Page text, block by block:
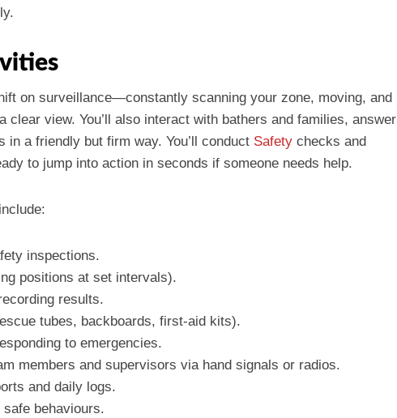
on surveillance—constantly scanning your zone, moving, and
clear view. You’ll also interact with bathers and families, answer
in a friendly but firm way. You’ll conduct Safety checks and
to jump into action in seconds if someone needs help.
inspections.
positions at set intervals).
results.
tubes, backboards, first-aid kits).
to emergencies.
members and supervisors via hand signals or radios.
and daily logs.
behaviours.